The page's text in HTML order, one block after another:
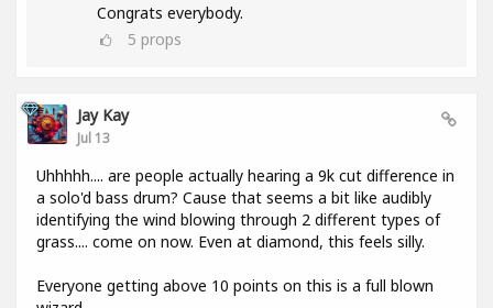
Congrats everybody.
5 props
Jay Kay
Jul 13
Uhhhhh.... are people actually hearing a 9k cut difference in
a solo'd bass drum? Cause that seems a bit like audibly
identifying the wind blowing through 2 different types of
grass.... come on now. Even at diamond, this feels silly.
Everyone getting above 10 points on this is a full blown